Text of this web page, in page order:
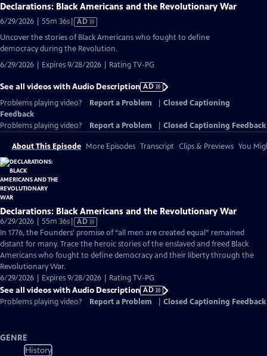
Declarations: Black Americans and the Revolutionary War
6/29/2026 | 55m 36sVideo
has
AD
Uncover the stories of Black Americans who fought to define
democracy during the Revolution.
6/29/2026 | Expires 9/28/2026 | Rating TV-PG
See all videos with Audio Description AD
Problems playing video?
Report a Problem
Closed Captioning
Feedback
Problems playing video?
Report a Problem Closed Captioning Feedback
About This Episode More Episodes Transcript Clips & Previews You
Declarations: Black Americans and the Revolutionary War
6/29/2026 | 55m 36sVideo
has
Audio
Description
AD
In 1776, the Founders’ promise of “all men are created equal” remained
distant for many. Trace the heroic stories of the enslaved and freed Black
Americans who fought to define democracy and their liberty through the
Revolutionary War.
6/29/2026 | Expires 9/28/2026 | Rating TV-PG
See all videos with Audio Description AD
Problems playing video?
Report a Problem Closed Captioning Feedback
GENRE
History